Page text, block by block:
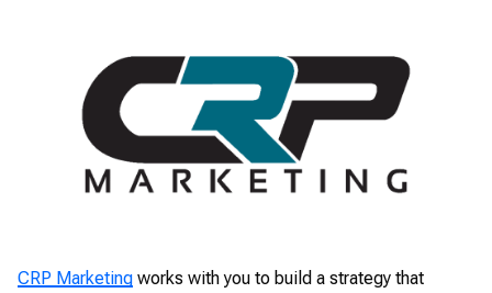
CRP Marketing works with you to build a strategy that